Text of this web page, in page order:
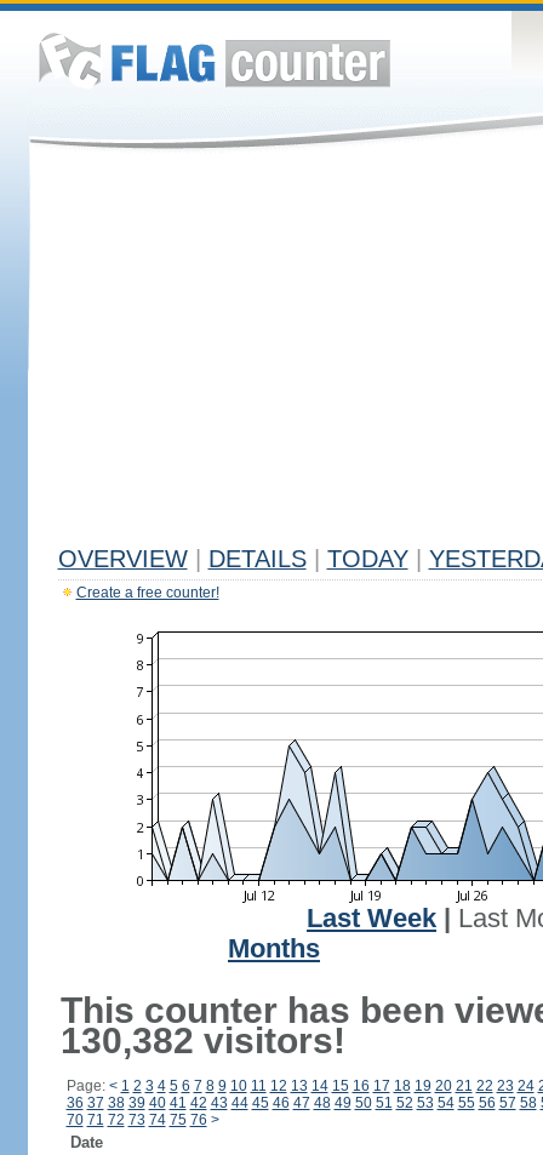
OVERVIEW DETAILS TODAY
Create a free counter!
Last Week
Last
Months
This counter has been
130,382 visitors!
Page: < 1 2 3 4 5 6 7 8 9 10 11 12 13 14 15 16 17 18 19 20 21 22 23 24
36 37 38 39 40 41 42 43 44 45 46 47 48 49 50 51 52 53 54 55 56 57 58
70 71 72 73 74 75 76 >
Date